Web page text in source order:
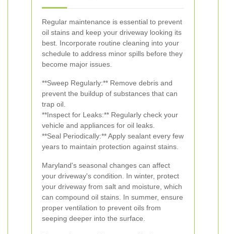
Regular maintenance is essential to prevent
oil stains and keep your driveway looking its
best. Incorporate routine cleaning into your
schedule to address minor spills before they
become major issues.
**Sweep Regularly:** Remove debris and
prevent the buildup of substances that can
trap oil.
**Inspect for Leaks:** Regularly check your
vehicle and appliances for oil leaks.
**Seal Periodically:** Apply sealant every few
years to maintain protection against stains.
Maryland's seasonal changes can affect
your driveway's condition. In winter, protect
your driveway from salt and moisture, which
can compound oil stains. In summer, ensure
proper ventilation to prevent oils from
seeping deeper into the surface.